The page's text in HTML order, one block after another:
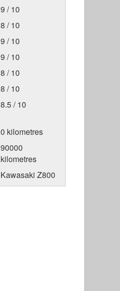
9 / 10
8 / 10
9 / 10
9 / 10
8 / 10
8 / 10
8.5 / 10
0 kilometres
90000
kilometres
Kawasaki Z800